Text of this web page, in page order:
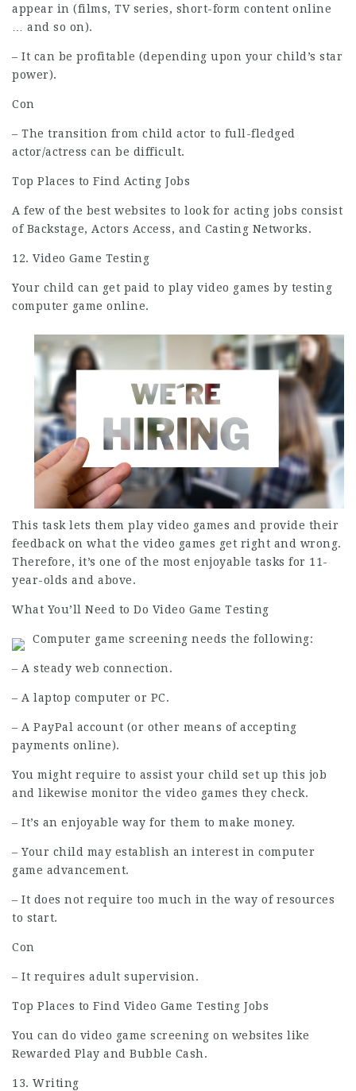
appear in (films, TV series, short-form content online
… and so on).
– It can be profitable (depending upon your child’s star
power).
Con
– The transition from child actor to full-fledged
actor/actress can be difficult.
Top Places to Find Acting Jobs
A few of the best websites to look for acting jobs consist
of Backstage, Actors Access, and Casting Networks.
12. Video Game Testing
Your child can get paid to play video games by testing
computer game online.
This task lets them play video games and provide their
feedback on what the video games get right and wrong.
Therefore, it’s one of the most enjoyable tasks for 11-
year-olds and above.
What You’ll Need to Do Video Game Testing
Computer game screening needs the following:
– A steady web connection.
– A laptop computer or PC.
– A PayPal account (or other means of accepting
payments online).
You might require to assist your child set up this job
and likewise monitor the video games they check.
– It’s an enjoyable way for them to make money.
– Your child may establish an interest in computer
game advancement.
– It does not require too much in the way of resources
to start.
Con
– It requires adult supervision.
Top Places to Find Video Game Testing Jobs
You can do video game screening on websites like
Rewarded Play and Bubble Cash.
13. Writing